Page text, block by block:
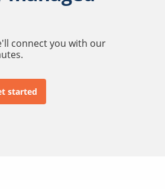
connect you with our